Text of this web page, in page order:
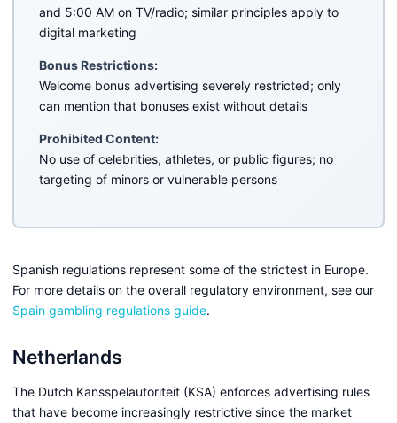
and 5:00 AM on TV/radio; similar principles apply to
digital marketing
Bonus Restrictions:
Welcome bonus advertising severely restricted; only
can mention that bonuses exist without details
Prohibited Content:
No use of celebrities, athletes, or public figures; no
targeting of minors or vulnerable persons
Spanish regulations represent some of the strictest in Europe.
For more details on the overall regulatory environment, see our
Spain gambling regulations guide.
Netherlands
The Dutch Kansspelautoriteit (KSA) enforces advertising rules
that have become increasingly restrictive since the market